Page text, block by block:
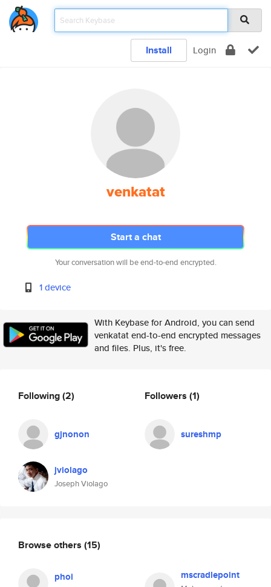
Install Login
venkatat
Start a chat
Your conversation will be end-to-end encrypted.
1 device
With Keybase for Android, you can send
venkatat end-to-end encrypted messages
and files. Plus, it's free.
Following(2)
gjnonon
jviolago
Joseph Violago
Followers (1)
sureshmp
Browse others (15)
phoi mscradlepoint